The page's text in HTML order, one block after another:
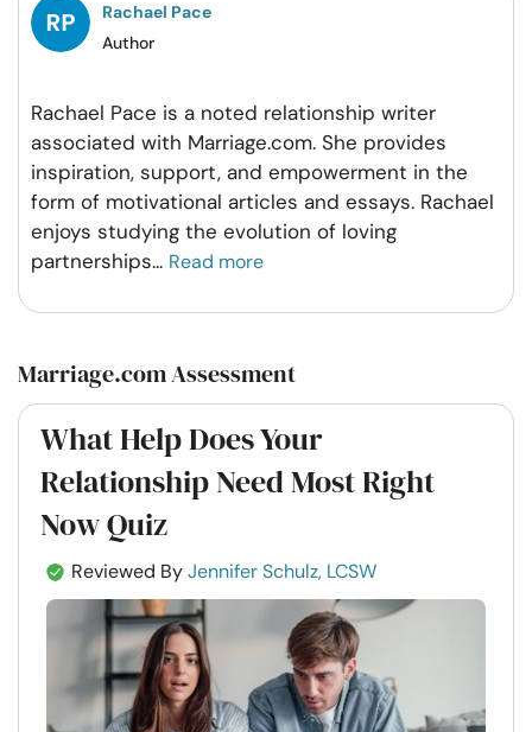
Rachael Pace
Author
Rachael Pace is a noted relationship writer
associated with Marriage.com. She provides
inspiration, support, and empowerment in the
form of motivational articles and essays. Rachael
enjoys studying the evolution of loving
partnerships... Read more
Marriage.com Assessment
What Help Does Your
Relationship Need Most Right
Now Quiz
Reviewed ByJennifer Schulz, LCSW